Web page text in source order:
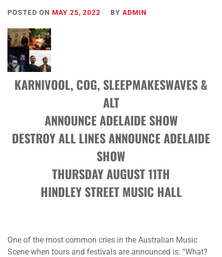
POSTED ON MAY 25, 2022 BY ADMIN
KARNIVOOL, COG, SLEEPMAKESWAVES &
ALT
ANNOUNCE ADELAIDE SHOW
DESTROY ALL LINES ANNOUNCE ADELAIDE
SHOW
THURSDAY AUGUST 11TH
HINDLEY STREET MUSIC HALL
One of the most common cries in the Australian Music
Scene when tours and festivals are announced is: “What?